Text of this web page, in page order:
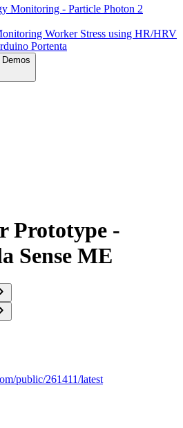
Monitoring - Particle Photon 2
Worker Stress using HR/HRV
Portenta
Prototype -
Sense ME
public/261411/latest